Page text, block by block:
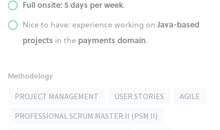
Full onsite: 5 days per week.
Nice to have: experience working onJava-based
projects in the payments domain.
Methodology
PROJECT MANAGEMENT USER STORIES
AGILE
PROFESSIONAL SCRUM MASTER II (PSM II)